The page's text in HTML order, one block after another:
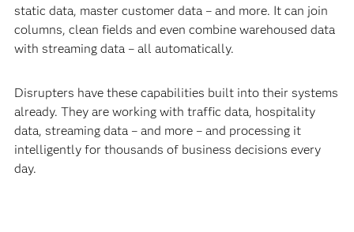
static data, master customer data – and more. It can join
columns, clean fields and even combine warehoused data
with streaming data – all automatically.
Disrupters have these capabilities built into their systems
already. They are working with traffic data, hospitality
data, streaming data – and more – and processing it
intelligently for thousands of business decisions every
day.